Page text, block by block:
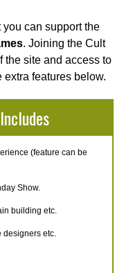
can support the
. Joining the Cult
the site and access to
extra features below.
(feature can be
Show.
building etc.
designers etc.